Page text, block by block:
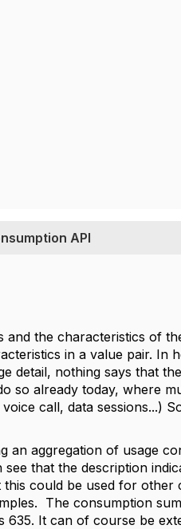
API
and the characteristics of
in a value pair. In
detail, nothing says that
so already today, where
call, data sessions...)
an aggregation of usage
that the description
this could be used for
The consumption
635. It can of course be